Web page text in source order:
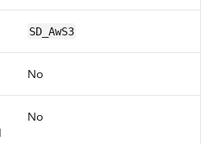
SD_AwS3
No
No